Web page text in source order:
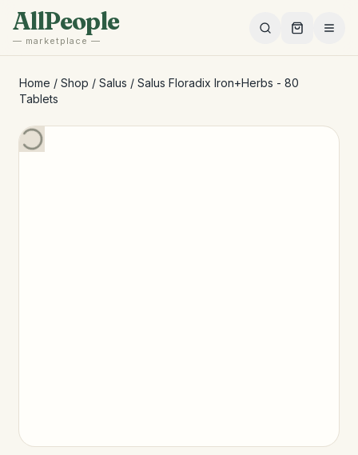
Skip to main content
AllPeople
— marketplace —
Home / Shop / Salus / Salus Floradix Iron+Herbs - 80
Tablets